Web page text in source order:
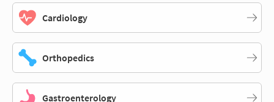
Cardiology
Orthopedics
Gastroenterology